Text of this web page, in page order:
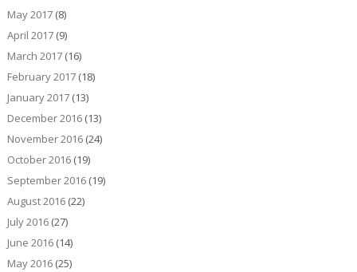
May 2017(8)
April 2017(9)
March 2017(16)
February 2017(18)
January 2017(13)
December 2016(13)
November 2016(24)
October 2016(19)
September 2016(19)
August 2016(22)
July 2016(27)
June 2016(14)
May 2016(25)